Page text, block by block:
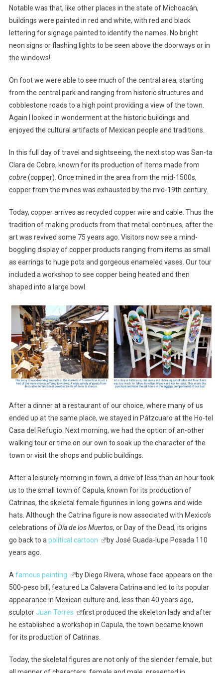
Notable was that, like other places in the state of Michoacán,
buildings were painted in red and white, with red and black
lettering for signage painted to identify the names. No bright
neon signs or flashing lights to be seen above the doorways or in
the windows!
On foot we were able to see much of the central area, starting
from the central park and ranging from historic structures and
cobblestone roads to a high point providing a view of the town.
Again I looked in wonderment at the historic buildings and
enjoyed the cultural artifacts of Mexican people and traditions.
In this full day of travel and sightseeing, the next stop was San-ta
Clara de Cobre, known for its production of items made from
cobre(copper). Once mined in the area from the mid-1500s,
copper from the mines was exhausted by the mid-19th century.
Today, copper arrives as recycled copper wire and cable. Thus the
tradition of making products from that metal continues, after the
art was revived some 75 years ago. Visitors now see a mind-
boggling display of copper products ranging from items as small
as earrings to huge pots and gorgeous enameled vases. Our tour
included a workshop to see copper being heated and then
shaped into a large bowl.
After a dinner at a restaurant of our choice, where many of us
ended up at the same place, we stayed in Pátzcuaro at the Ho-tel
Casa del Refugio. Next morning, we had the option of an-other
walking tour or time on our own to soak up the character of the
town or visit the shops and public buildings.
After a leisurely morning in town, a drive of less than an hour took
us to the small town of Capula, known for its production of
Catrinas, the skeletal female figurines in long gowns and wide
hats. Although the Catrina figure is now associated with Mexico’s
celebrations ofDía de los Muertos, or Day of the Dead, its origins
go back to a political cartoon
by José Guada-lupe Posada 110
years ago.
A famous painting
by Diego Rivera, whose face appears on the
500-peso bill, featured La Calavera Catrina and led to its popular
appearance in Mexican culture and, less than 40 years ago,
sculptor Juan Torres
first produced the skeleton lady and after
he established a workshop in Capula, the town became known
for its production of Catrinas.
Today, the skeletal figures are not only of the slender female, but